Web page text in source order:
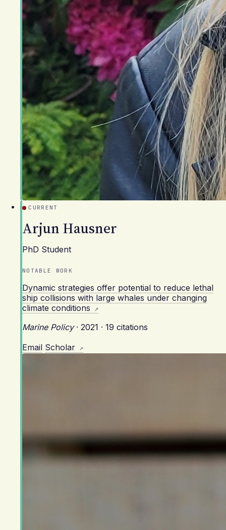
CURRENT
Arjun Hausner
PhD Student
NOTABLE WORK
Dynamic strategies offer potential to reduce lethal
ship collisions with large whales under changing
climate conditions
Marine Policy · 2021 · 19 citations
Email Scholar